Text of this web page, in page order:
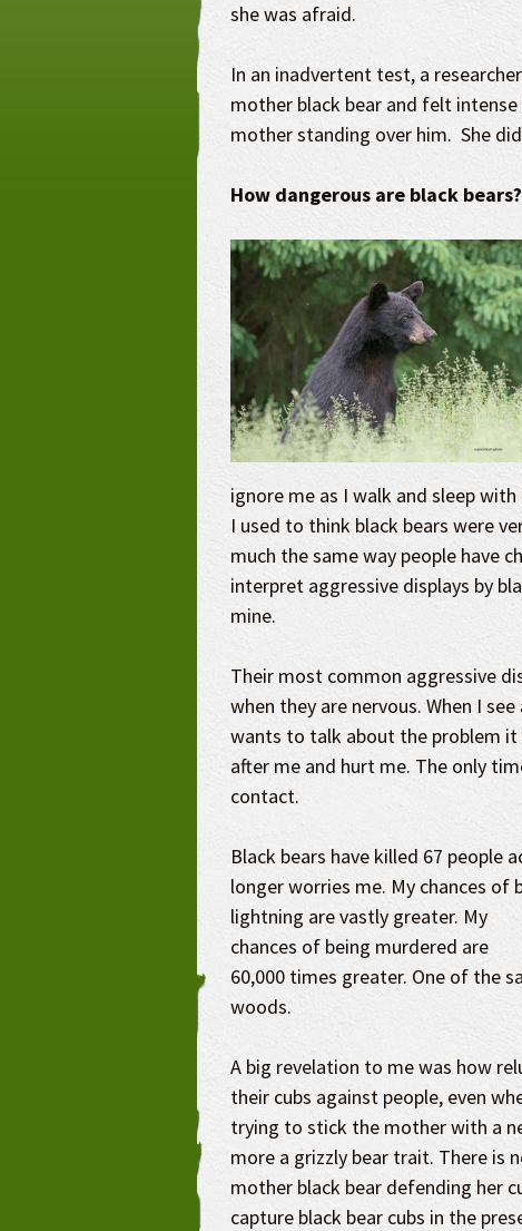
she was afraid.
In an inadvertent test, a
mother black bear and felt
mother standing over him. She
How dangerous are black bears?
ignore me as I walk and sleep
I used to think black bears were
much the same way people have
interpret aggressive displays by
mine.
Their most common aggressive
when they are nervous. When I
wants to talk about the problem it
after me and hurt me. The only
contact.
Black bears have killed 67 people
longer worries me. My chances of
lightning are vastly greater. My
chances of being murdered are
60,000 times greater. One of the
woods.
A big revelation to me was how
their cubs against people, even
trying to stick the mother with a
more a grizzly bear trait. There is
mother black bear defending her
capture black bear cubs in the